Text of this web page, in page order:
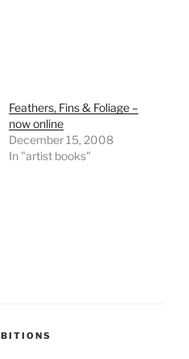
Feathers, Fins & Foliage –
now online
December 15, 2008
In "artist books"